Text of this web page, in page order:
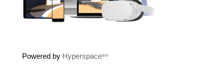
Powered by Hyperspaceᵐᵛ